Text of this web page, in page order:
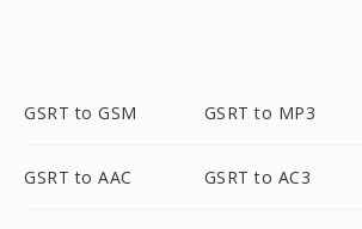
GSRT to GSM GSRT to MP3
GSRT to AAC GSRT to AC3